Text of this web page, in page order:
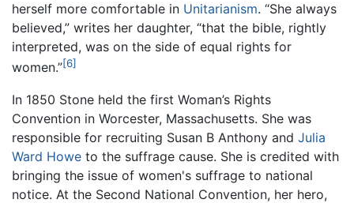
herself more comfortable in Unitarianism. “She always
believed,” writes her daughter, “that the bible, rightly
interpreted, was on the side of equal rights for
women.”[6]
In 1850 Stone held the first Woman’s Rights
Convention in Worcester, Massachusetts. She was
responsible for recruiting Susan B Anthony and Julia
Ward Howe to the suffrage cause. She is credited with
bringing the issue of women's suffrage to national
notice. At the Second National Convention, her hero,